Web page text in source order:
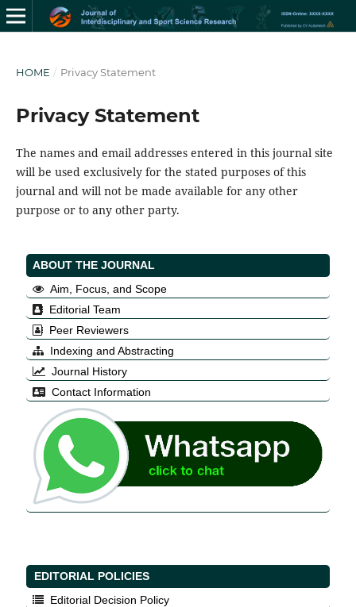
HOME / Privacy Statement
Privacy Statement
The names and email addresses entered in this journal site
will be used exclusively for the stated purposes of this
journal and will not be made available for any other
purpose or to any other party.
ABOUT THE JOURNAL
Aim, Focus, and Scope
Editorial Team
Peer Reviewers
Indexing and Abstracting
Journal History
Contact Information
EDITORIAL POLICIES
Editorial Decision Policy